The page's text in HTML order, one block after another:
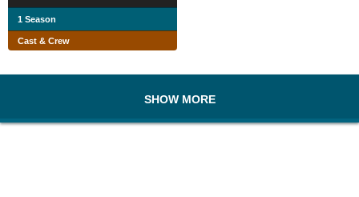
1 Season
Cast & Crew
SHOW MORE